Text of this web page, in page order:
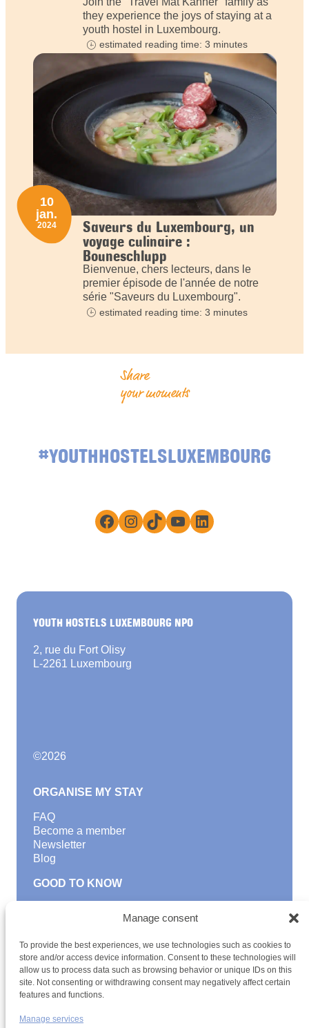
Manage consent
To provide the best experiences, we use technologies such as cookies to
store and/or access device information. Consent to these technologies will
allow us to process data such as browsing behavior or unique IDs on this
site. Not consenting or withdrawing consent may negatively affect certain
features and functions.
Manage services
they experience the joys of staying at a
youth hostel in Luxembourg.
estimated reading time: 3 minutes
Saveurs du Luxembourg, un
voyage culinaire :
Bouneschlupp
Bienvenue, chers lecteurs, dans le
premier épisode de l'année de notre
série "Saveurs du Luxembourg".
10
jan.
2024
estimated reading time: 3 minutes
Share
your moments
#YOUTHHOSTELSLUXEMBOURG
Facebook
Instagram
TikTokYouTube
LinkedIn
YOUTH HOSTELS LUXEMBOURG NPO
2, rue du Fort Olisy
L-2261 Luxembourg
©2026
ORGANISE MY STAY
FAQ
Become a member
Newsletter
Blog
GOOD TO KNOW
Teambuilding
Youth Hostels Luxembourg NPO
is a member of